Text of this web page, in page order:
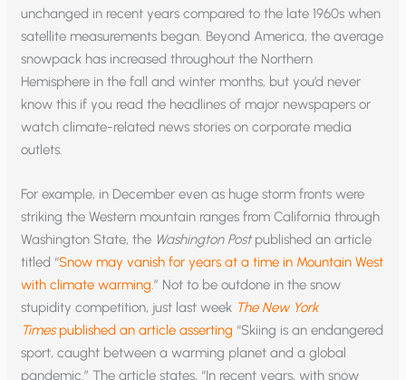
unchanged in recent years compared to the late 1960s when
satellite measurements began. Beyond America, the average
snowpack has increased throughout the Northern
Hemisphere in the fall and winter months, but you’d never
know this if you read the headlines of major newspapers or
watch climate-related news stories on corporate media
outlets.
For example, in December even as huge storm fronts were
striking the Western mountain ranges from California through
Washington State, the Washington Postpublished an article
titled “Snow may vanish for years at a time in Mountain West
with climate warming .” Not to be outdone in the snow
stupidity competition, just last week The New York
Times published an article asserting “Skiing is an endangered
sport, caught between a warming planet and a global
pandemic.” The article states, “In recent years, with snow